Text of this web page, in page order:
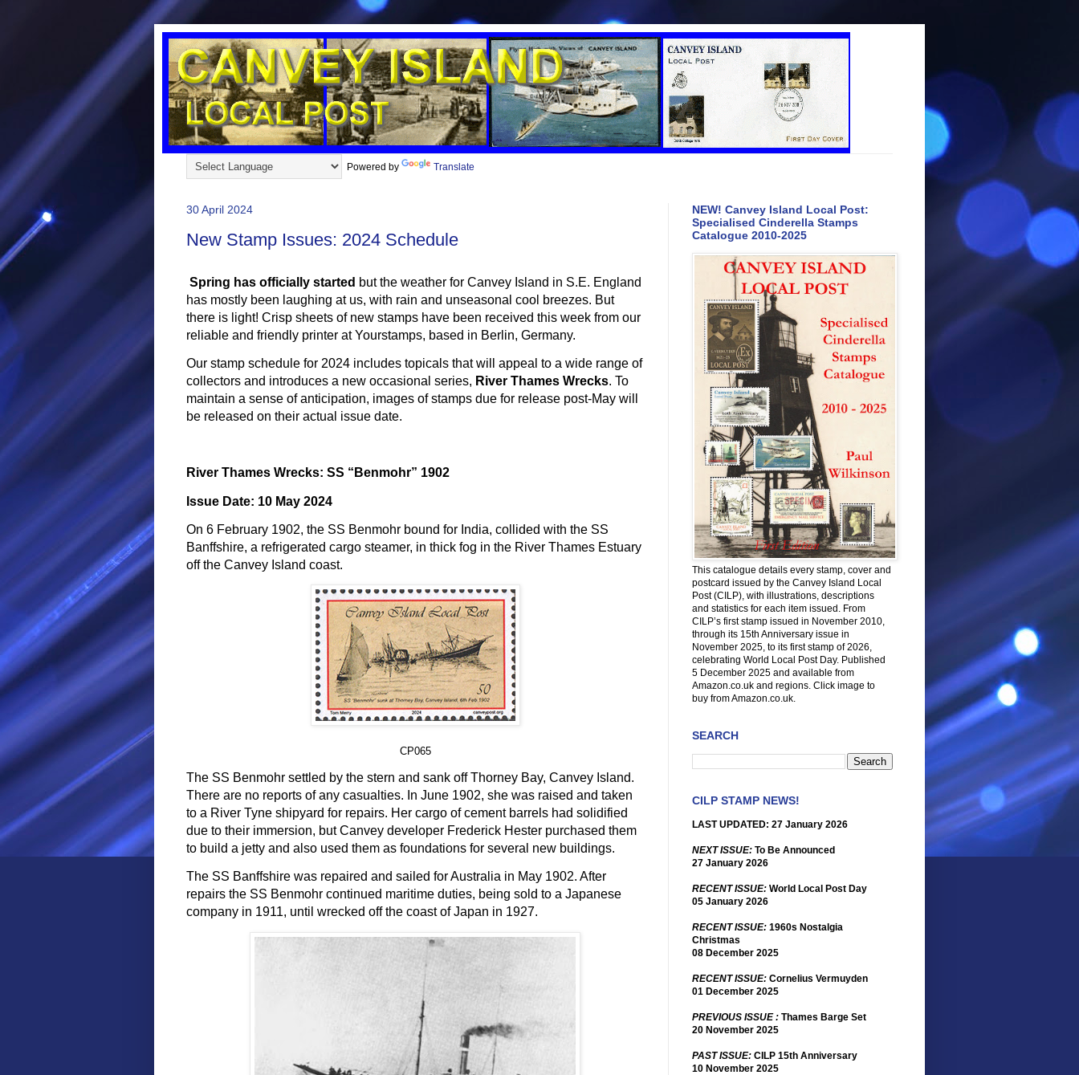
Powered by Translate
30 April 2024
New Stamp Issues: 2024 Schedule
Spring has officially started but the weather for Canvey Island in S.E. England
has mostly been laughing at us, with rain and unseasonal cool breezes. But
there is light! Crisp sheets of new stamps have been received this week from our
reliable and friendly printer at Yourstamps, based in Berlin, Germany.
Our stamp schedule for 2024 includes topicals that will appeal to a wide range of
collectors and introduces a new occasional series, River Thames Wrecks. To
maintain a sense of anticipation, images of stamps due for release post-May will
be released on their actual issue date.
River Thames Wrecks: SS “Benmohr” 1902
Issue Date: 10 May 2024
On 6 February 1902, the SS Benmohr bound for India, collided with the SS
Banffshire, a refrigerated cargo steamer, in thick fog in the River Thames Estuary
off the Canvey Island coast.
CP065
The SS Benmohr settled by the stern and sank off Thorney Bay, Canvey Island.
There are no reports of any casualties. In June 1902, she was raised and taken
to a River Tyne shipyard for repairs. Her cargo of cement barrels had solidified
due to their immersion, but Canvey developer Frederick Hester purchased them
to build a jetty and also used them as foundations for several new buildings.
The SS Banffshire was repaired and sailed for Australia in May 1902. After
repairs the SS Benmohr continued maritime duties, being sold to a Japanese
company in 1911, until wrecked off the coast of Japan in 1927.
NEW! Canvey Island Local Post:
Specialised Cinderella Stamps
Catalogue 2010-2025
This catalogue details every stamp, cover and
postcard issued by the Canvey Island Local
Post (CILP), with illustrations, descriptions
and statistics for each item issued. From
CILP’s first stamp issued in November 2010,
through its 15th Anniversary issue in
November 2025, to its first stamp of 2026,
celebrating World Local Post Day. Published
5 December 2025 and available from
Amazon.co.uk and regions. Click image to
buy from Amazon.co.uk.
SEARCH
CILP STAMP NEWS!
LAST UPDATED: 27 January 2026
NEXT ISSUE: To Be Announced
27 January 2026
RECENT ISSUE: World Local Post Day
05 January 2026
RECENT ISSUE: 1960s Nostalgia
Christmas
08 December 2025
RECENT ISSUE: Cornelius Vermuyden
01 December 2025
PREVIOUS ISSUE : Thames Barge Set
20 November 2025
PAST ISSUE: CILP 15th Anniversary
10 November 2025